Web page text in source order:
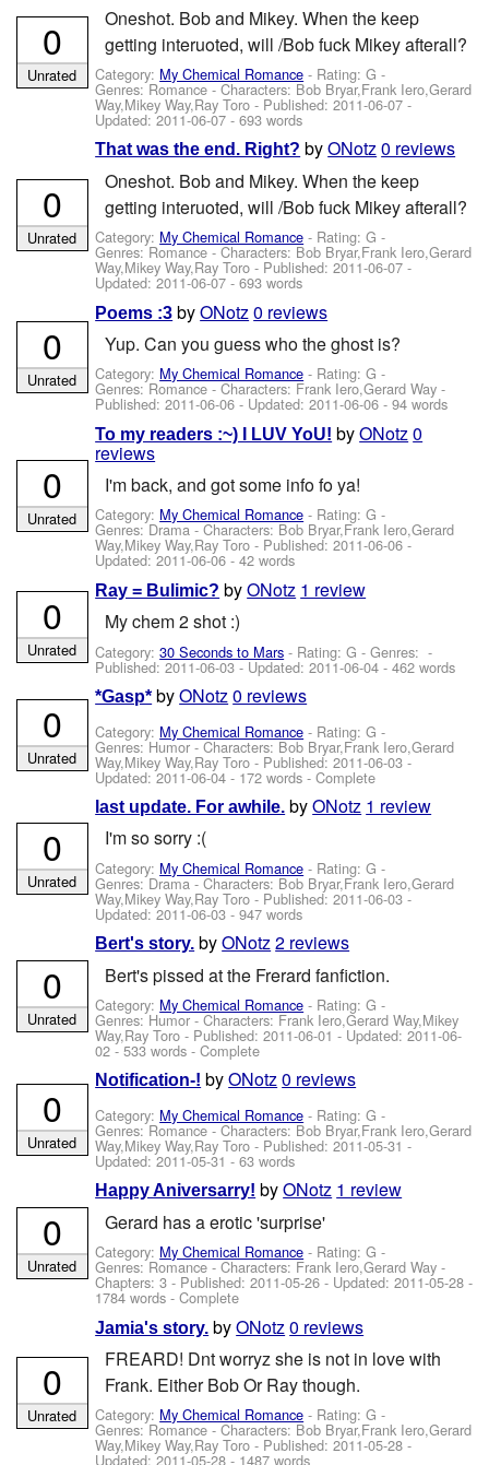
Oneshot. Bob and Mikey. When the keep
getting interuoted, will /Bob fuck Mikey afterall?
Category: My Chemical Romance - Rating: G -
Genres: Romance -Characters: Bob Bryar,Frank Iero,Gerard
Way,Mikey Way,Ray Toro - Published:2011-06-07 -
Updated:2011-06-07 - 693 words
0
Unrated
That was the end. Right? byONotz0 reviews
Oneshot. Bob and Mikey. When the keep
getting interuoted, will /Bob fuck Mikey afterall?
Category: My Chemical Romance - Rating: G -
Genres: Romance -Characters: Bob Bryar,Frank Iero,Gerard
Way,Mikey Way,Ray Toro - Published:2011-06-07 -
Updated:2011-06-07 - 693 words
0
Unrated
Poems :3 byONotz 0 reviews
Yup. Can you guess who the ghost is?
Category: My Chemical Romance - Rating: G -
Genres: Romance -Characters: Frank Iero,Gerard Way -
Published:2011-06-06 - Updated:2011-06-06 - 94 words
0
Unrated
To my readers :~) I LUV YoU! byONotz0
reviews
I'm back, and got some info fo ya!
Category: My Chemical Romance - Rating: G -
Genres: Drama -Characters: Bob Bryar,Frank Iero,Gerard
Way,Mikey Way,Ray Toro - Published:2011-06-06 -
Updated:2011-06-06 - 42 words
0
Unrated
Ray = Bulimic? byONotz 1 review
My chem 2 shot :)
Category:30 Seconds to Mars - Rating: G - Genres: -
Published:2011-06-03- Updated:2011-06-04 - 462 words
0
Unrated
*Gasp* byONotz0 reviews
Category: My Chemical Romance - Rating: G -
Genres: Humor -Characters: Bob Bryar,Frank Iero,Gerard
Way,Mikey Way,Ray Toro - Published:2011-06-03 -
Updated:2011-06-04 - 172 words - Complete
0
Unrated
last update. For awhile. byONotz 1 review
I'm so sorry :(
Category: My Chemical Romance - Rating: G -
Genres: Drama -Characters: Bob Bryar,Frank Iero,Gerard
Way,Mikey Way,Ray Toro - Published:2011-06-03 -
Updated:2011-06-03 - 947 words
0
Unrated
Bert's story. byONotz2 reviews
Bert's pissed at the Frerard fanfiction.
Category: My Chemical Romance - Rating: G -
Genres: Humor -Characters: Frank Iero,Gerard Way,Mikey
Way,Ray Toro - Published:2011-06-01 - Updated:2011-06-
02 - 533 words - Complete
0
Unrated
Notification-! byONotz0 reviews
Category: My Chemical Romance - Rating: G -
Genres: Romance -Characters: Bob Bryar,Frank Iero,Gerard
Way,Mikey Way,Ray Toro - Published:2011-05-31 -
Updated:2011-05-31 - 63 words
0
Unrated
Happy Aniversarry! byONotz 1 review
Gerard has a erotic 'surprise'
Category: My Chemical Romance - Rating: G -
Genres: Romance -Characters: Frank Iero,Gerard Way -
Chapters: 3 - Published:2011-05-26 - Updated:2011-05-28 -
1784 words - Complete
0
Unrated
Jamia's story. byONotz 0 reviews
FREARD! Dnt worryz she is not in love with
Frank. Either Bob Or Ray though.
Category: My Chemical Romance - Rating: G -
Genres: Romance -Characters: Bob Bryar,Frank Iero,Gerard
Way,Mikey Way,Ray Toro - Published:2011-05-28 -
Updated:2011-05-28 - 1487 words
0
Unrated